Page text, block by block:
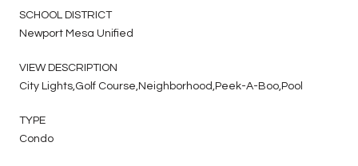
SCHOOL DISTRICT
Newport Mesa Unified
VIEW DESCRIPTION
City Lights,Golf Course,Neighborhood,Peek-A-Boo,Pool
TYPE
Condo